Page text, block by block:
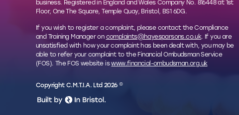
business. Registered in England and Wales Company No. 816448 at 1st
Floor, One The Square, Temple Quay, Bristol, BS1 6DG.
If you wish to register a complaint, please contact the Compliance
and Training Manager on complaints@hayesparsons.co.uk. If you are
unsatisfied with how your complaint has been dealt with, you may be
able to refer your complaint to the Financial Ombudsman Service
(FOS). The FOS website iswww.financial-ombudsman.org.uk
Copyright C.M.T.I.A. Ltd 2026 ©